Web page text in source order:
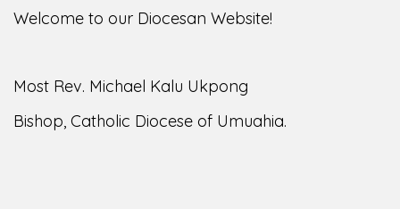
Welcome to our Diocesan Website!
Most Rev. Michael Kalu Ukpong
Bishop, Catholic Diocese of Umuahia.